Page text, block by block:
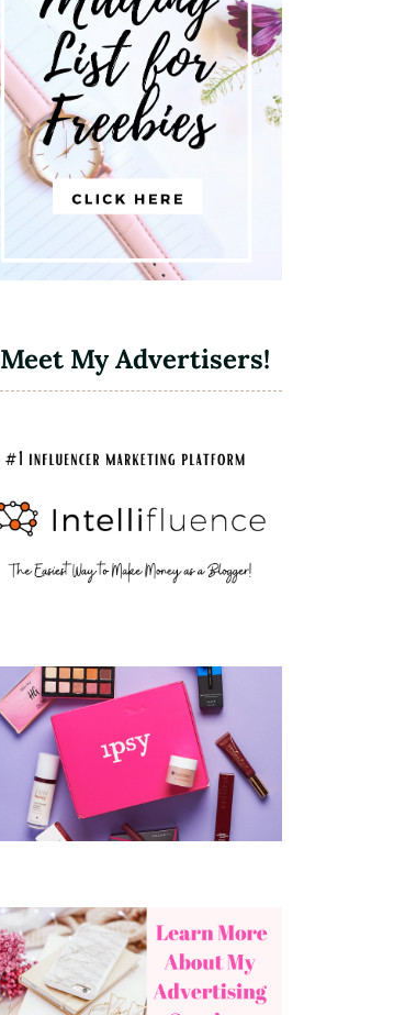
Meet My Advertisers!